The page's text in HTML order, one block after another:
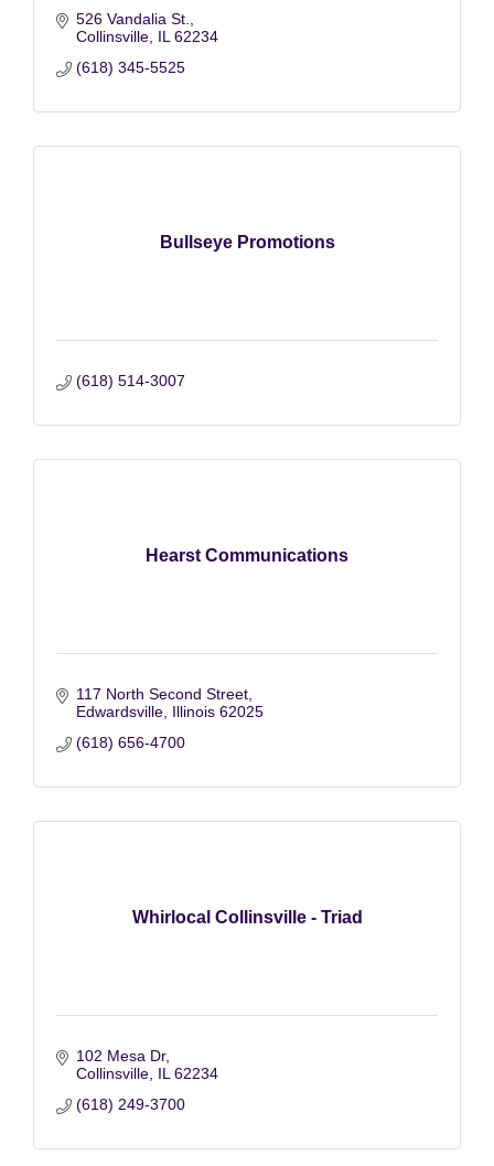
526 Vandalia St.
Collinsville IL 62234
(618) 345-5525
Bullseye Promotions
(618) 514-3007
Hearst Communications
117 North Second Street
Edwardsville Illinois 62025
(618) 656-4700
Whirlocal Collinsville - Triad
102 Mesa Dr
Collinsville IL 62234
(618) 249-3700